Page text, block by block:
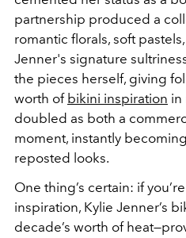
partnership produced a
romantic florals, soft
Jenner's signature
the pieces herself, giving
worth of bikini inspiration in
doubled as both a
moment, instantly
reposted looks.
One thing’s certain: if
inspiration, Kylie Jenner’s
decade’s worth of